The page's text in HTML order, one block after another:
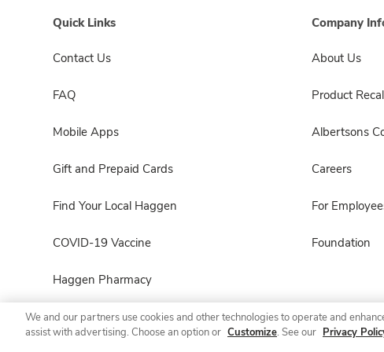
Quick Links
Contact Us
FAQ
Mobile Apps
Gift and Prepaid Cards
Find Your Local Haggen
COVID-19 Vaccine
Haggen Pharmacy
Company
About Us
Product
Albertsons
Careers
For
Foundation
We and our partners use cookies and other technologies to operate and
assist with advertising. Choose an option or Customize. See our Privacy